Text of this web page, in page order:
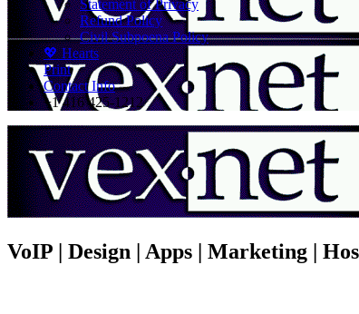
Statement of Privacy
Refund Policy
Civil Subpoena Policy
💖 Hearts
Print
Contact Info
+1 416 425-1212
VoIP | Design | Apps | Marketing |